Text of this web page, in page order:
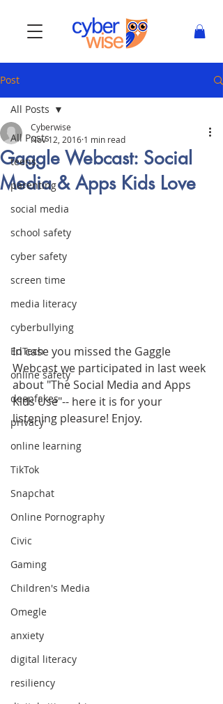
Post
All Posts
teens
parenting
social media
school safety
cyber safety
screen time
media literacy
cyberbullying
EdTech
online safety
deepfakes
privacy
online learning
TikTok
Snapchat
Online Pornography
Civic
Gaming
Children's Media
Omegle
anxiety
digital literacy
resiliency
All Posts
Gaggle Webcast: Social
Media & Apps Kids Love
Cyberwise
Nov 12, 2016 1 min read
In case you missed the Gaggle
Webcast we participated in last week
about "The Social Media and Apps
Kids Use"-- here it is for your
listening pleasure! Enjoy.